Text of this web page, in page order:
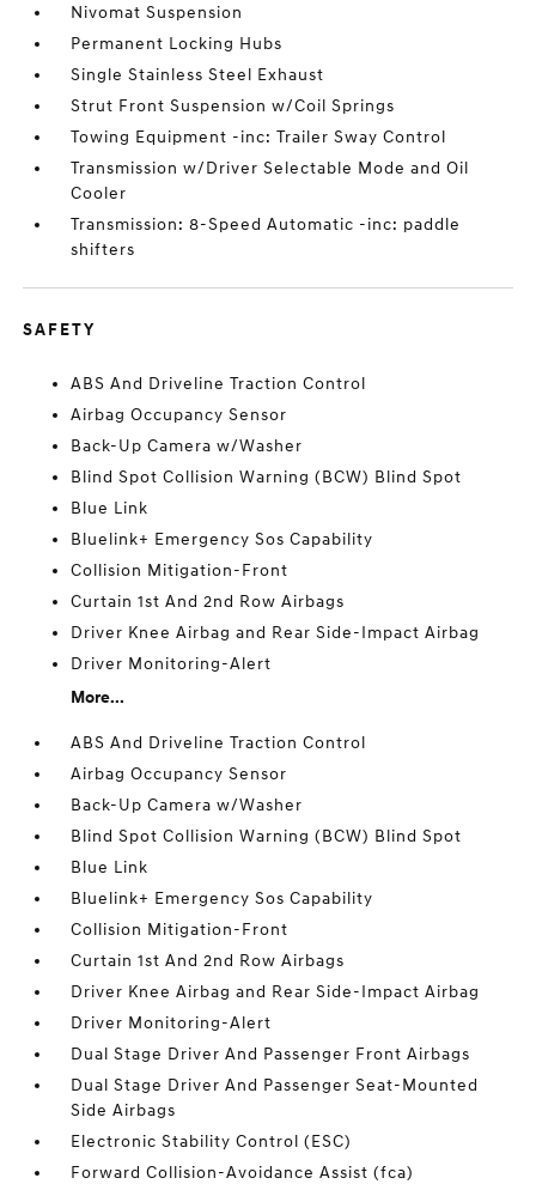
Nivomat Suspension
Permanent Locking Hubs
Single Stainless Steel Exhaust
Strut Front Suspension w/Coil Springs
Towing Equipment -inc: Trailer Sway Control
Transmission w/Driver Selectable Mode and Oil
Cooler
Transmission: 8-Speed Automatic -inc: paddle
shifters
SAFETY
ABS And Driveline Traction Control
Airbag Occupancy Sensor
Back-Up Camera w/Washer
Blind Spot Collision Warning (BCW) Blind Spot
Blue Link
Bluelink+ Emergency Sos Capability
Collision Mitigation-Front
Curtain 1st And 2nd Row Airbags
Driver Knee Airbag and Rear Side-Impact Airbag
Driver Monitoring-Alert
More...
ABS And Driveline Traction Control
Airbag Occupancy Sensor
Back-Up Camera w/Washer
Blind Spot Collision Warning (BCW) Blind Spot
Blue Link
Bluelink+ Emergency Sos Capability
Collision Mitigation-Front
Curtain 1st And 2nd Row Airbags
Driver Knee Airbag and Rear Side-Impact Airbag
Driver Monitoring-Alert
Dual Stage Driver And Passenger Front Airbags
Dual Stage Driver And Passenger Seat-Mounted
Side Airbags
Electronic Stability Control (ESC)
Forward Collision-Avoidance Assist (fca)